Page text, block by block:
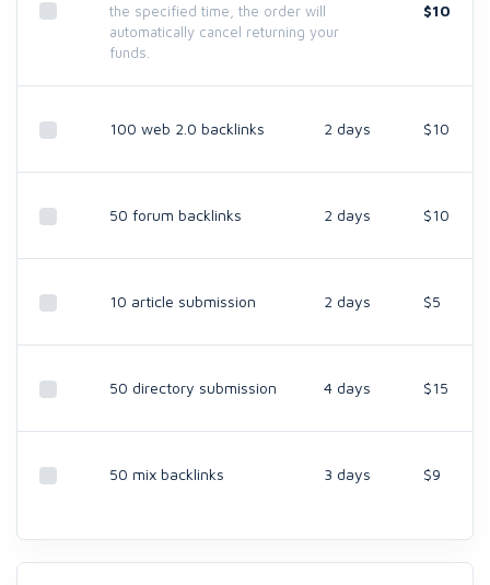
the specified time, the order will
automatically cancel returning your
funds.
$10
100 web 2.0 backlinks 2 days $10
50 forum backlinks 2 days $10
10 article submission 2 days $5
50 directory submission 4 days $15
50 mix backlinks 3 days $9